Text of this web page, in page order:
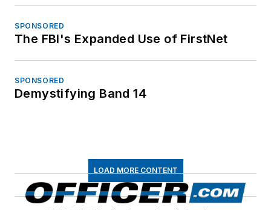
SPONSORED
The FBI's Expanded Use of FirstNet
SPONSORED
Demystifying Band 14
LOAD MORE CONTENT